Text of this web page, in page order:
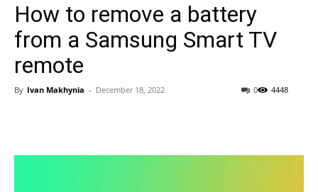
How to remove a battery
from a Samsung Smart TV
remote
By Ivan Makhynia - December 18, 2022 4448
0